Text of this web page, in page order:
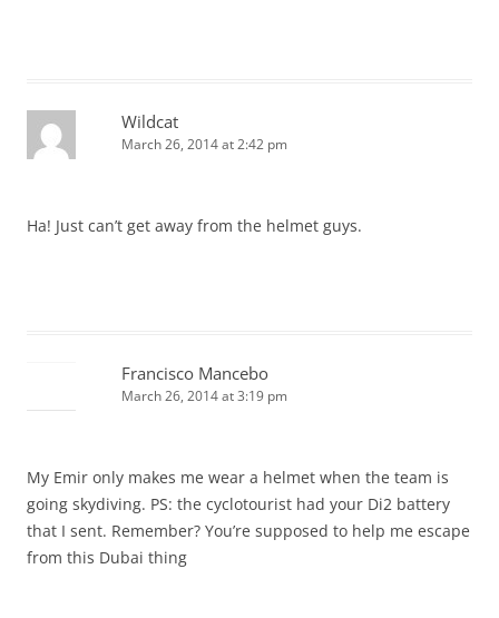
Wildcat
March 26, 2014 at 2:42 pm
Ha! Just can’t get away from the helmet guys.
Francisco Mancebo
March 26, 2014 at 3:19 pm
My Emir only makes me wear a helmet when the team is
going skydiving. PS: the cyclotourist had your Di2 battery
that I sent. Remember? You’re supposed to help me escape
from this Dubai thing